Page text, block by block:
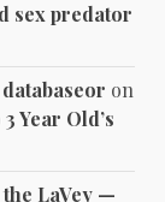
sex predator
on
Year Old’s
LaVey —